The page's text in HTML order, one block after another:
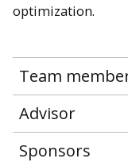
optimization.
Team
Advisor
Sponsors